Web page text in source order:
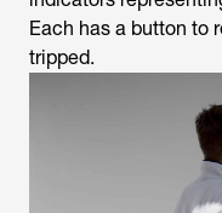
Each has a button to
tripped.